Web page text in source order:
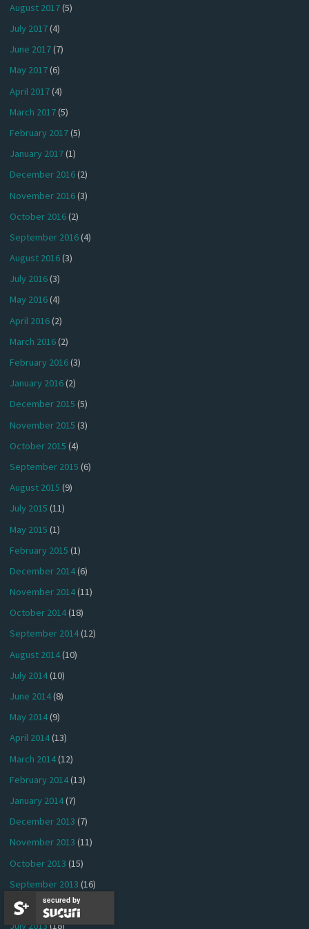
August 2017(5)
July 2017(4)
June 2017(7)
May 2017(6)
April 2017(4)
March 2017(5)
February 2017(5)
January 2017(1)
December 2016(2)
November 2016(3)
October 2016(2)
September 2016(4)
August 2016(3)
July 2016(3)
May 2016(4)
April 2016(2)
March 2016(2)
February 2016(3)
January 2016(2)
December 2015 (5)
November 2015 (3)
October 2015 (4)
September 2015 (6)
August 2015 (9)
July 2015 (11)
May 2015 (1)
February 2015 (1)
December 2014(6)
November 2014(11)
October 2014(18)
September 2014(12)
August 2014(10)
July 2014(10)
June 2014(8)
May 2014(9)
April 2014(13)
March 2014(12)
February 2014(13)
January 2014(7)
December 2013 (7)
November 2013 (11)
October 2013 (15)
September 2013 (16)
August 2013(17)
July 2013(18)
secured by